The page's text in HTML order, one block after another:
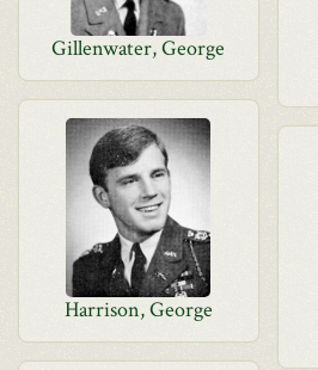
Gillenwater, George
Harrison, George